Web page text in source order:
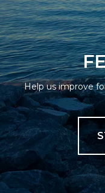
Help us improve